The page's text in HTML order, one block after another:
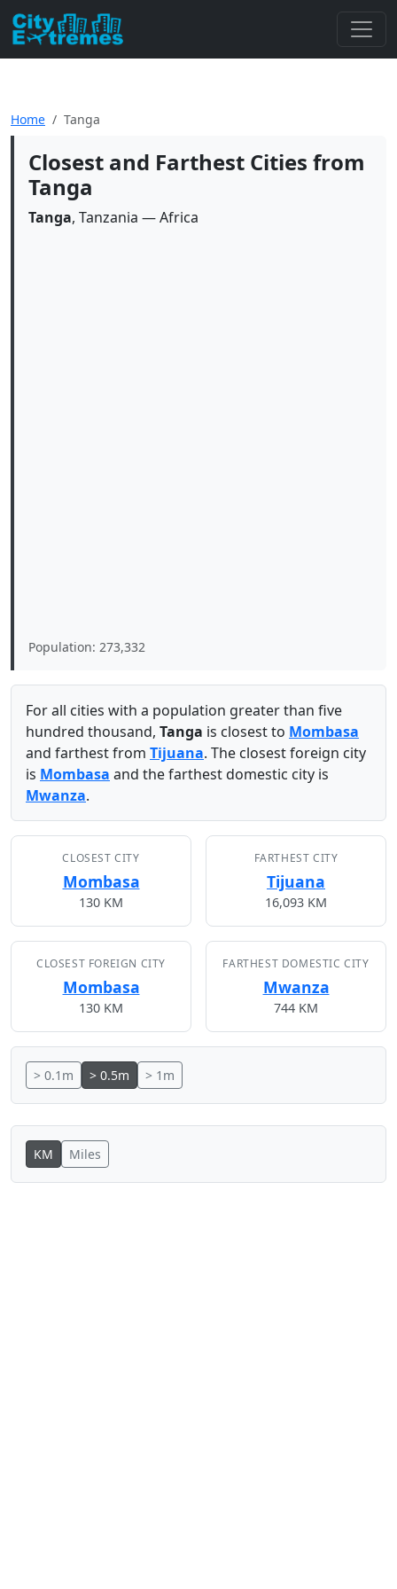
Home Tanga
Closest and Farthest Cities from
Tanga
Tanga, Tanzania — Africa
Population: 273,332
For all cities with a population greater than five
hundred thousand, Tanga is closest to Mombasa
and farthest from Tijuana. The closest foreign city
is Mombasa and the farthest domestic city is
Mwanza.
CLOSEST CITY
Mombasa
130 KM
FARTHEST CITY
Tijuana
16,093 KM
CLOSEST FOREIGN CITY
Mombasa
130 KM
FARTHEST DOMESTIC CITY
Mwanza
744 KM
> 0.1m > 0.5m > 1m
KM Miles